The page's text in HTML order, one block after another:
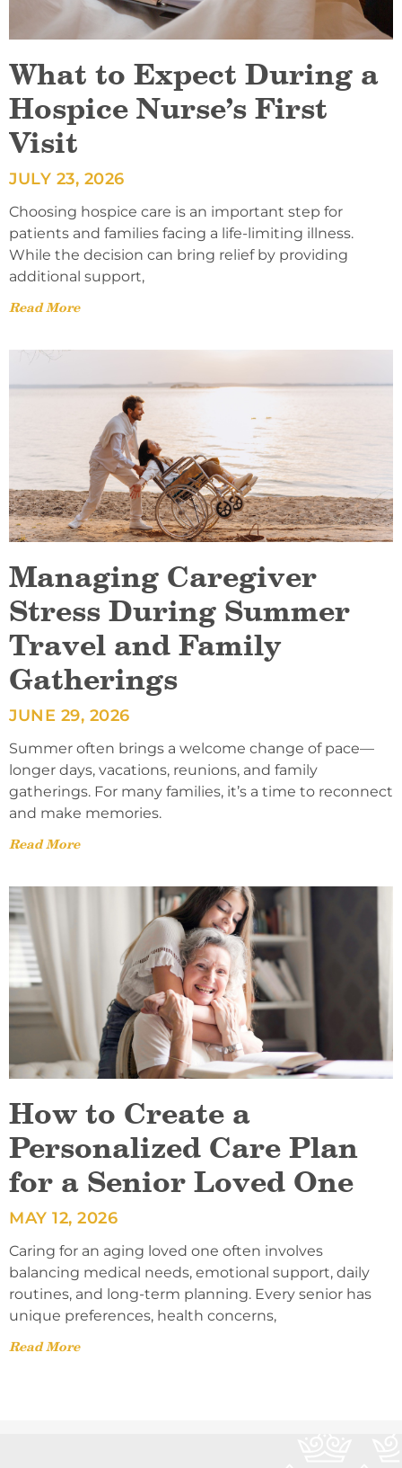
What to Expect During a
Hospice Nurse’s First
Visit
JULY 23, 2026
Choosing hospice care is an important step for
patients and families facing a life-limiting illness.
While the decision can bring relief by providing
additional support,
Read More
Managing Caregiver
Stress During Summer
Travel and Family
Gatherings
JUNE 29, 2026
Summer often brings a welcome change of pace—
longer days, vacations, reunions, and family
gatherings. For many families, it’s a time to reconnect
and make memories.
Read More
How to Create a
Personalized Care Plan
for a Senior Loved One
MAY 12, 2026
Caring for an aging loved one often involves
balancing medical needs, emotional support, daily
routines, and long-term planning. Every senior has
unique preferences, health concerns,
Read More